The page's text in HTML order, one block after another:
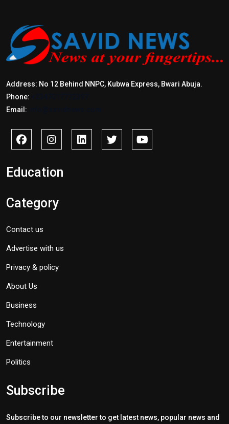
Address: No 12 Behind NNPC, Kubwa Express, Bwari Abuja.
Phone:
Email:
Education
Category
Contact us
Advertise with us
Privacy & policy
About Us
Business
Technology
Entertainment
Politics
Subscribe
Subscribe to our newsletter to get latest news, popular news and